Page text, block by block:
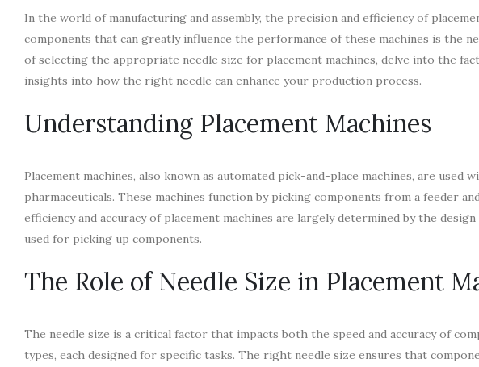
In the world of manufacturing and assembly, the precision and efficiency of
components that can greatly influence the performance of these machines is the
of selecting the appropriate needle size for placement machines, delve into the
insights into how the right needle can enhance your production process.
Understanding Placement Machines
Placement machines, also known as automated pick-and-place machines, are used
pharmaceuticals. These machines function by picking components from a feeder
efficiency and accuracy of placement machines are largely determined by the
used for picking up components.
The Role of Needle Size in Placement
The needle size is a critical factor that impacts both the speed and accuracy of
types, each designed for specific tasks. The right needle size ensures that